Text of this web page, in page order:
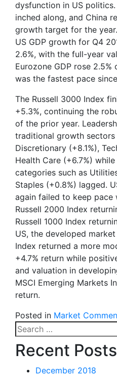
dysfunction in US
inched along, and China
growth target for the
US GDP growth for Q4
2.6%, with the full-year
Eurozone GDP rose
was the fastest pace
The Russell 3000 Index
+5.3%, continuing the
of the prior year.
traditional growth sectors
Discretionary (+8.1%),
Health Care (+6.7%)
categories such as
Staples (+0.8%) lagged.
again failed to keep
Russell 2000 Index
Russell 1000 Index
US, the developed
Index returned a more
+4.7% return while
and valuation in
MSCI Emerging Markets
return.
Posted in Market
Search
for:
Recent Posts
December 2018